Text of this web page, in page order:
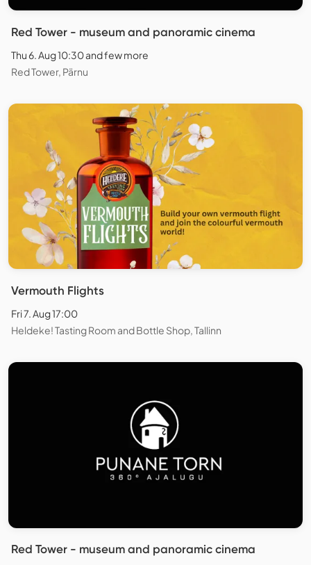
Red Tower - museum and panoramic cinema
Thu 6. Aug 10:30 and few more
Red Tower, Pärnu
Vermouth Flights
Fri 7. Aug 17:00
Heldeke! Tasting Room and Bottle Shop, Tallinn
Red Tower - museum and panoramic cinema